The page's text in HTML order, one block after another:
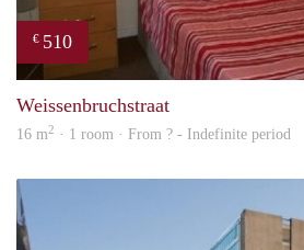
€ 510
Weissenbruchstraat
16 m2 · 1 room · From ? - Indefinite period